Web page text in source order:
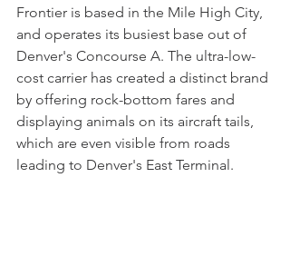
Frontier is based in the Mile High City,
and operates its busiest base out of
Denver's Concourse A. The ultra-low-
cost carrier has created a distinct brand
by offering rock-bottom fares and
displaying animals on its aircraft tails,
which are even visible from roads
leading to Denver's East Terminal.